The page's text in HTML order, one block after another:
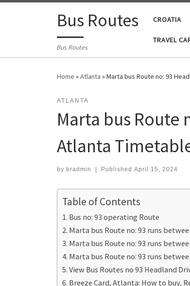
Skip to contentBus Routes
Bus Routes
CROATIA
TRAVEL
Home »Atlanta »Marta bus Route no: 93
ATLANTA
Marta bus Route
Atlanta
by bradmin Published April 15, 2024
Table of Contents
Bus no: 93 operating Route
Marta bus Route no: 93 runs
Marta bus Route no: 93 runs
Marta bus Route no: 93 runs
View Bus Routes no 93 Headland
Breeze Card, Atlanta: How to buy,